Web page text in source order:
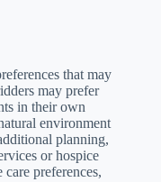
that may
may prefer
in their own
environment
planning,
or hospice
preferences,